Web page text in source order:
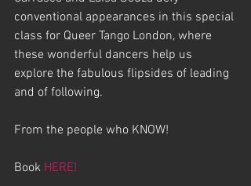
conventional appearances in this special
class for Queer Tango London, where
these wonderful dancers help us
explore the fabulous flipsides of leading
and of following.
From the people who KNOW!
Book HERE!